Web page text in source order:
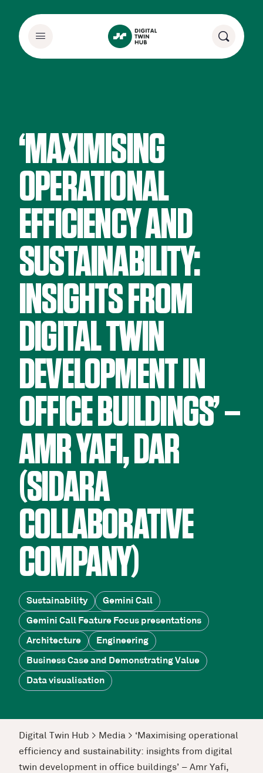
‘MAXIMISING
OPERATIONAL
EFFICIENCY AND
SUSTAINABILITY:
INSIGHTS FROM
DIGITAL TWIN
DEVELOPMENT IN
OFFICE BUILDINGS’ –
AMR YAFI, DAR
(SIDARA
COLLABORATIVE
COMPANY)
Sustainability Gemini Call
Gemini Call Feature Focus presentations
Architecture Engineering
Business Case and Demonstrating Value
Data visualisation
Digital Twin Hub > Media > ‘Maximising operational
efficiency and sustainability: insights from digital
twin development in office buildings’ – Amr Yafi,